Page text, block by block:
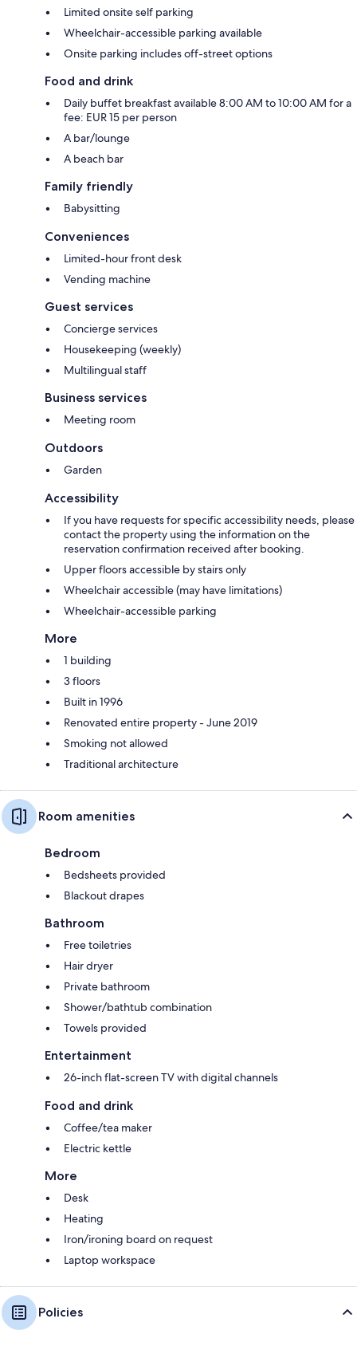
Limited onsite self parking
Wheelchair-accessible parking available
Onsite parking includes off-street options
Food and drink
Daily buffet breakfast available 8:00 AM to 10:00 AM for a
fee: EUR 15 per person
A bar/lounge
A beach bar
Family friendly
Babysitting
Conveniences
Limited-hour front desk
Vending machine
Guest services
Concierge services
Housekeeping (weekly)
Multilingual staff
Business services
Meeting room
Outdoors
Garden
Accessibility
If you have requests for specific accessibility needs, please
contact the property using the information on the
reservation confirmation received after booking.
Upper floors accessible by stairs only
Wheelchair accessible (may have limitations)
Wheelchair-accessible parking
More
1 building
3 floors
Built in 1996
Renovated entire property - June 2019
Smoking not allowed
Traditional architecture
Room amenities
Bedroom
Bedsheets provided
Blackout drapes
Bathroom
Free toiletries
Hair dryer
Private bathroom
Shower/bathtub combination
Towels provided
Entertainment
26-inch flat-screen TV with digital channels
Food and drink
Coffee/tea maker
Electric kettle
More
Desk
Heating
Iron/ironing board on request
Laptop workspace
Policies